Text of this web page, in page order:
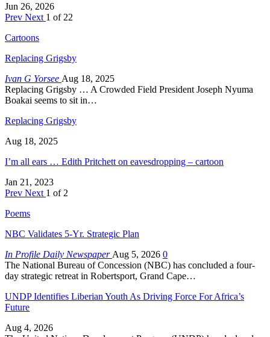
Jun 26, 2026
Prev Next 1 of 22
Cartoons
Replacing Grigsby
Ivan G Yorsee Aug 18, 2025
Replacing Grigsby … A Crowded Field President Joseph Nyuma
Boakai seems to sit in…
Replacing Grigsby
Aug 18, 2025
I’m all ears … Edith Pritchett on eavesdropping – cartoon
Jan 21, 2023
Prev Next 1 of 2
Poems
NBC Validates 5-Yr. Strategic Plan
In Profile Daily Newspaper Aug 5, 2026 0
The National Bureau of Concession (NBC) has concluded a four-
day strategic retreat in Robertsport, Grand Cape…
UNDP Identifies Liberian Youth As Driving Force For Africa’s
Future
Aug 4, 2026